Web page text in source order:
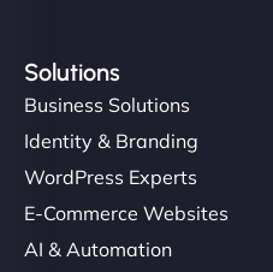
Solutions
Business Solutions
Identity & Branding
WordPress Experts
E-Commerce Websites
AI & Automation